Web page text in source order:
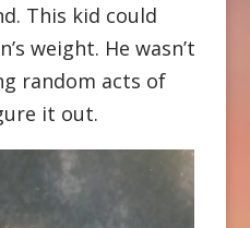
This kid could
weight. He wasn’t
random acts of
it out.